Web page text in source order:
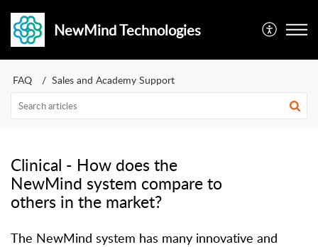
NewMind Technologies
FAQ Sales and Academy Support
Clinical - How does the
NewMind system compare to
others in the market?
The NewMind system has many innovative and